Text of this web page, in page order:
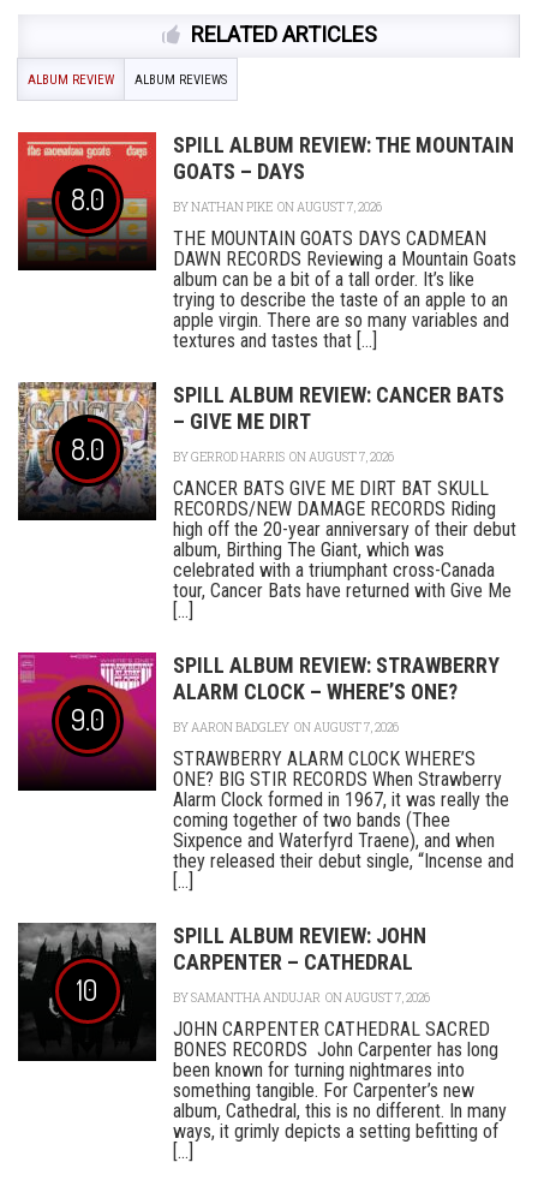
RELATED ARTICLES
ALBUM REVIEW ALBUM REVIEWS
8.0
SPILL ALBUM REVIEW: THE MOUNTAIN
GOATS – DAYS
BYNATHAN PIKE ON AUGUST 7, 2026
THE MOUNTAIN GOATS DAYS CADMEAN
DAWN RECORDS Reviewing a Mountain Goats
album can be a bit of a tall order. It’s like
trying to describe the taste of an apple to an
apple virgin. There are so many variables and
textures and tastes that [...]
8.0
SPILL ALBUM REVIEW: CANCER BATS
– GIVE ME DIRT
BYGERROD HARRIS ON AUGUST 7, 2026
CANCER BATS GIVE ME DIRT BAT SKULL
RECORDS/NEW DAMAGE RECORDS Riding
high off the 20-year anniversary of their debut
album, Birthing The Giant, which was
celebrated with a triumphant cross-Canada
tour, Cancer Bats have returned with Give Me
[...]
9.0
SPILL ALBUM REVIEW: STRAWBERRY
ALARM CLOCK – WHERE’S ONE?
BYAARON BADGLEY ON AUGUST 7, 2026
STRAWBERRY ALARM CLOCK WHERE’S
ONE? BIG STIR RECORDS When Strawberry
Alarm Clock formed in 1967, it was really the
coming together of two bands (Thee
Sixpence and Waterfyrd Traene), and when
they released their debut single, “Incense and
[...]
10
SPILL ALBUM REVIEW: JOHN
CARPENTER – CATHEDRAL
BYSAMANTHA ANDUJAR ON AUGUST 7, 2026
JOHN CARPENTER CATHEDRAL SACRED
BONES RECORDS John Carpenter has long
been known for turning nightmares into
something tangible. For Carpenter’s new
album, Cathedral, this is no different. In many
ways, it grimly depicts a setting befitting of
[...]